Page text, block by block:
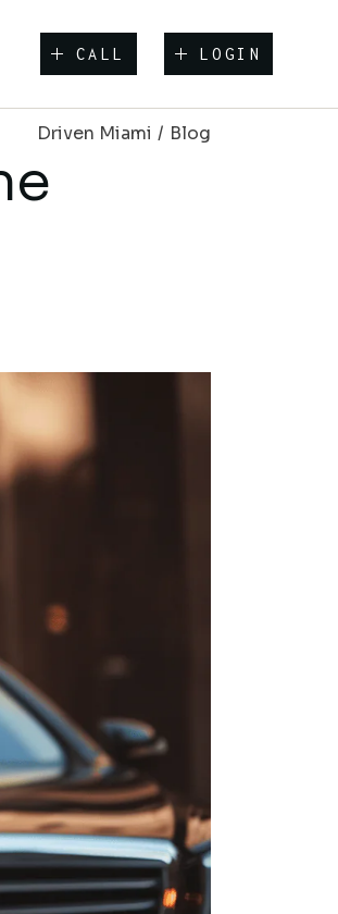
CALL LOGIN
Driven Miami Blog